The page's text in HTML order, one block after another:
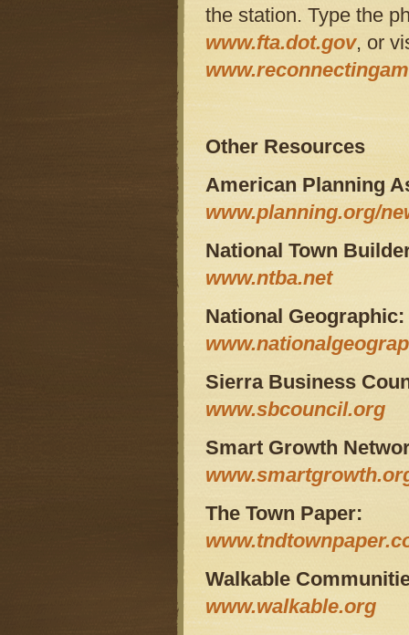
the station. Type the
www.fta.dot.gov, or
Other Resources
American Planning
www.planning.org/
National Town
www.ntba.net
National Geographic:
Sierra Business
www.sbcouncil.org
Smart Growth
The Town Paper:
Walkable
www.walkable.org